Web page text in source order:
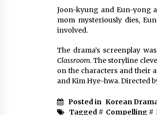
Joon-kyung and Eun-yong
mom mysteriously dies,
involved.
The drama’s screenplay
Classroom.The storyline
on the characters and their
and Kim Hye-hwa. Directed
Posted in Korean
Tagged # Compelling #